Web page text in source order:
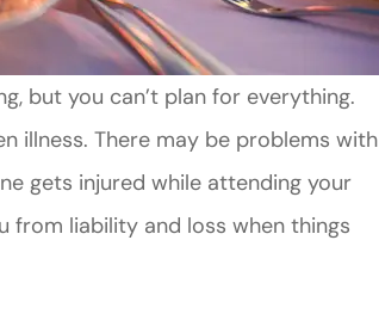
but you can’t plan for everything.
illness. There may be problems with
gets injured while attending your
from liability and loss when things